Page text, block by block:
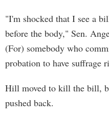
"I'm shocked that I see a
before the body," Sen.
(For) somebody who
probation to have suffrage
Hill moved to kill the bill,
pushed back.